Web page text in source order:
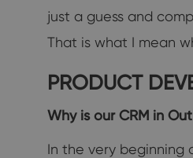
just a guess and
That is what I mean
PRODUCT
Why is our CRM in
In the very beginning